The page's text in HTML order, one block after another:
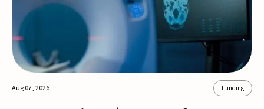
Aug 07, 2026 Funding